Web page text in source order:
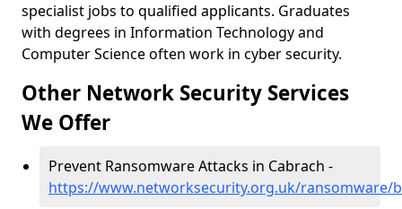
specialist jobs to qualified applicants. Graduates
with degrees in Information Technology and
Computer Science often work in cyber security.
Other Network Security Services
We Offer
Prevent Ransomware Attacks in Cabrach -
https://www.networksecurity.org.uk/ransomware/